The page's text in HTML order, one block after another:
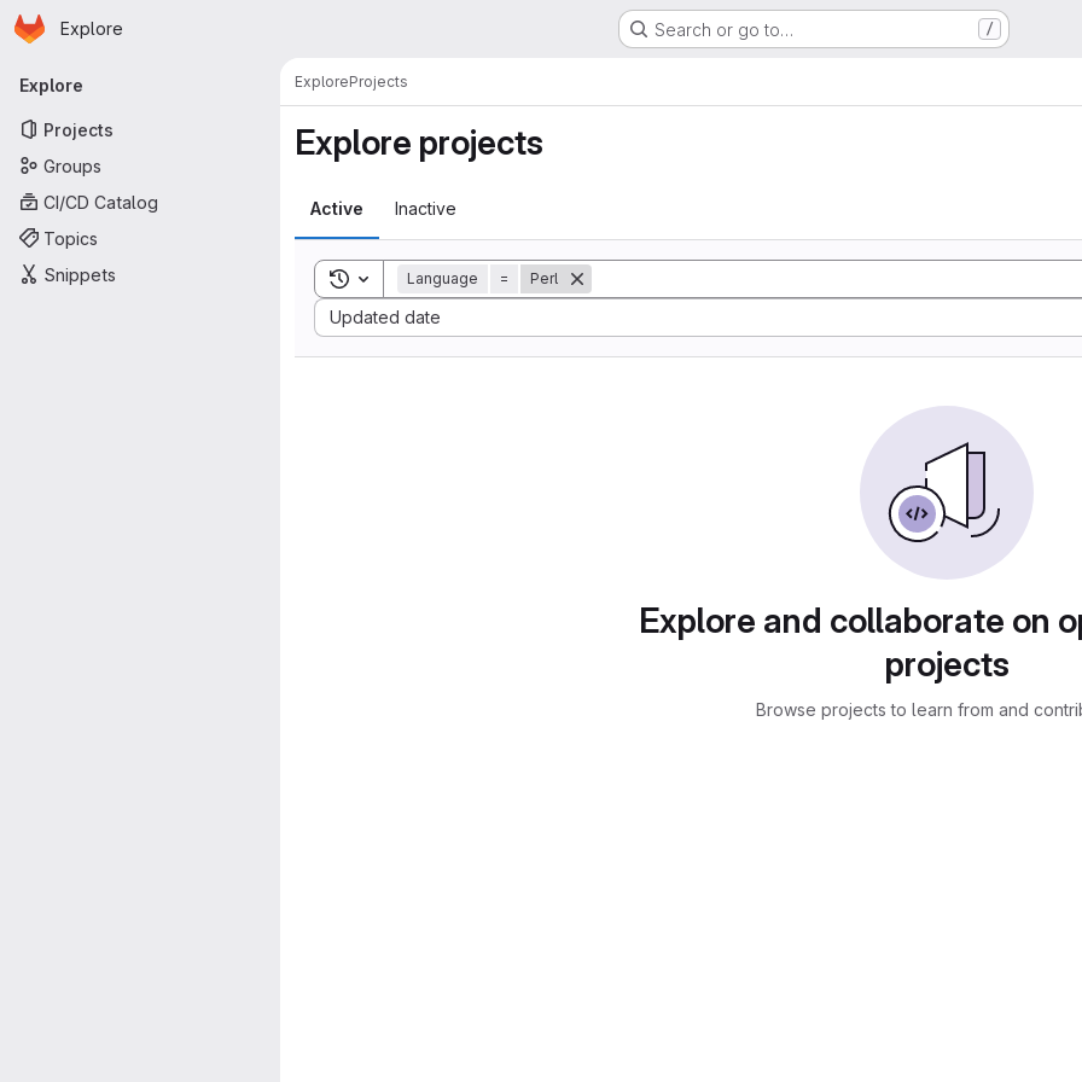
Skip to main content
Homepage
Explore Search or go to… /
Primary navigation
Explore
Projects
Groups
CI/CD Catalog
Topics
Snippets
ExploreProjects
Explore projects
Active Inactive
Toggle search history
Language = Perl
Updated date
Sort by:
Explore and collaborate on
projects
Browse projects to learn from and